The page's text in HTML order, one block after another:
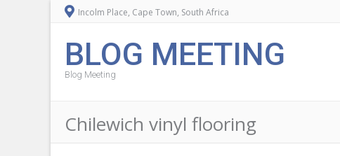
Incolm Place, Cape Town, South Africa
BLOG MEETING
Blog Meeting
Chilewich vinyl flooring